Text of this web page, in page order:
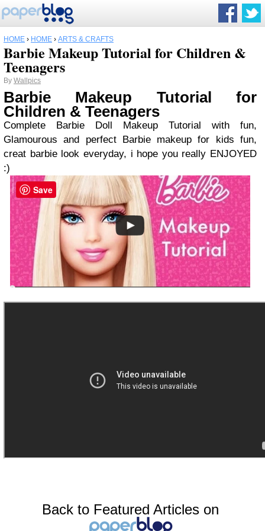
HOME › HOME › ARTS & CRAFTS
Barbie Makeup Tutorial for Children &
Teenagers
By Wallpics
Barbie Makeup Tutorial for
Children & Teenagers
Complete Barbie Doll Makeup Tutorial with fun,
Glamourous and perfect Barbie makeup for kids fun,
creat barbie look everyday, i hope you really ENJOYED
:)
Back to Featured Articles on
Save